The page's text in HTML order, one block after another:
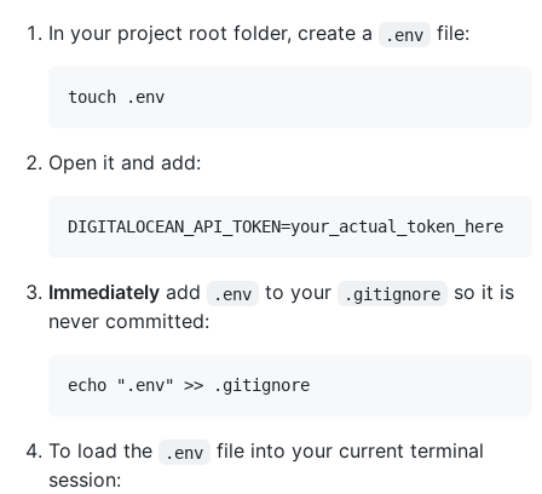
In your project root folder, create a
.env file:
Open it and add:
Immediately add .env to your .gitignore
so it is
never committed:
To load the .env
file into your current terminal
session: